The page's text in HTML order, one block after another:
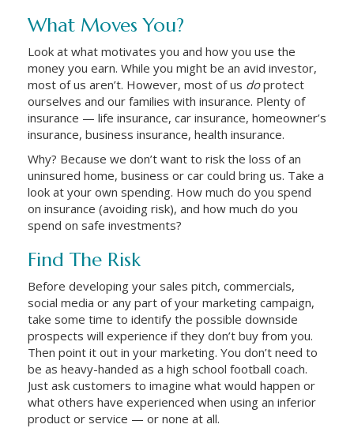
What Moves You?
Look at what motivates you and how you use the
money you earn. While you might be an avid investor,
most of us aren’t. However, most of us doprotect
ourselves and our families with insurance. Plenty of
insurance — life insurance, car insurance, homeowner’s
insurance, business insurance, health insurance.
Why? Because we don’t want to risk the loss of an
uninsured home, business or car could bring us. Take a
look at your own spending. How much do you spend
on insurance (avoiding risk), and how much do you
spend on safe investments?
Find The Risk
Before developing your sales pitch, commercials,
social media or any part of your marketing campaign,
take some time to identify the possible downside
prospects will experience if they don’t buy from you.
Then point it out in your marketing. You don’t need to
be as heavy-handed as a high school football coach.
Just ask customers to imagine what would happen or
what others have experienced when using an inferior
product or service — or none at all.